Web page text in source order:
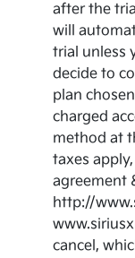
after the
will
trial unless
decide to
plan
charged
method at
taxes
agreement
http://
cancel,